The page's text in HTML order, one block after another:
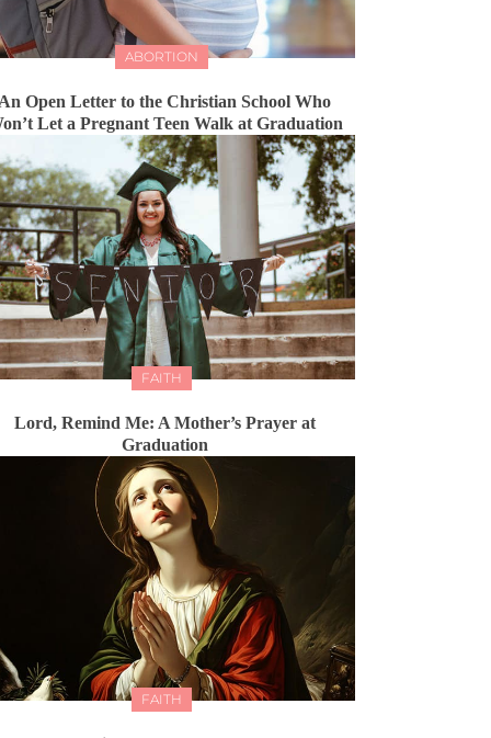
ABORTION
Open Letter to the Christian School Who
Let a Pregnant Teen Walk at Graduation
FAITH
Lord, Remind Me: A Mother’s Prayer at
Graduation
FAITH